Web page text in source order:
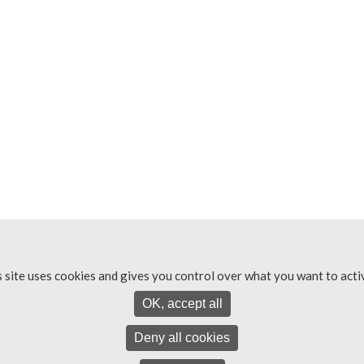
site uses cookies and gives you control over what you want to
OK, accept all
Deny all cookies